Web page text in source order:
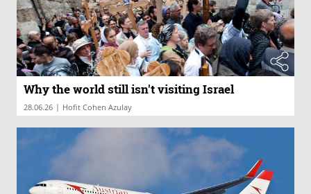
Why the world still isn't visiting Israel
28.06.26 | Hofit Cohen Azulay